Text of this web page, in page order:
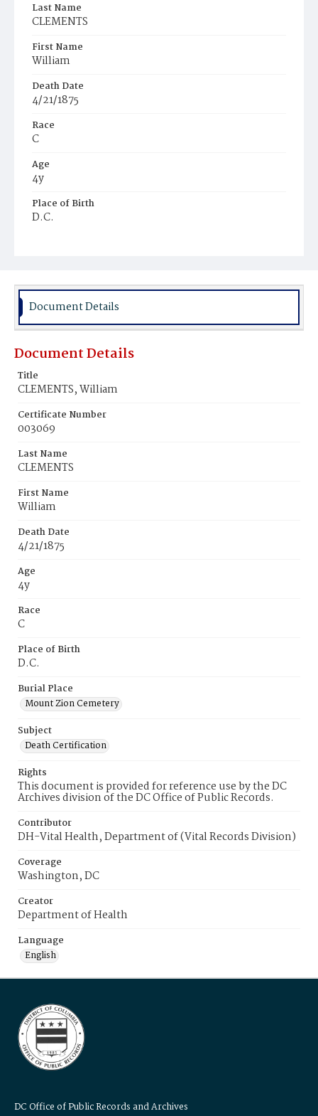
Last Name
CLEMENTS
First Name
William
Death Date
4/21/1875
Race
C
Age
4y
Place of Birth
D.C.
Document Details
Document Details
Title
CLEMENTS, William
Certificate Number
003069
Last Name
CLEMENTS
First Name
William
Death Date
4/21/1875
Age
4y
Race
C
Place of Birth
D.C.
Burial Place
Mount Zion Cemetery
Subject
Death Certification
Rights
This document is provided for reference use by the DC
Archives division of the DC Office of Public Records.
Contributor
DH-Vital Health, Department of (Vital Records Division)
Coverage
Washington, DC
Creator
Department of Health
Language
English
DC Office of Public Records and Archives